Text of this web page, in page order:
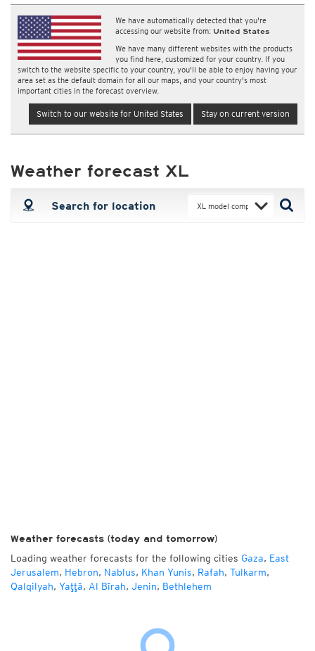
We have automatically detected that you're
accessing our website from: United States
We have many different websites with the products
you find here, customized for your country. If you
switch to the website specific to your country, you'll be able to enjoy having your
area set as the default domain for all our maps, and your country's most
important cities in the forecast overview.
Switch to our website for United States Stay on current version
Weather forecast XL
Weather forecasts (today and tomorrow)
Loading weather forecasts for the following cities Gaza, East
Jerusalem, Hebron, Nablus, Khan Yunis, Rafah, Tulkarm,
Qalqilyah, Yaţţā, Al Bīrah, Jenin, Bethlehem